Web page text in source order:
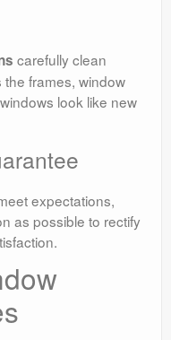
carefully clean
frames, window
look like new
expectations,
as possible to rectify